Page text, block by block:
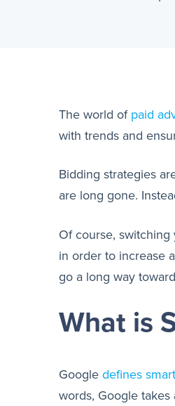
The world of paid
with trends and
Bidding strategies
are long gone.
Of course,
in order to increase
go a long way
What is
Google defines
words, Google